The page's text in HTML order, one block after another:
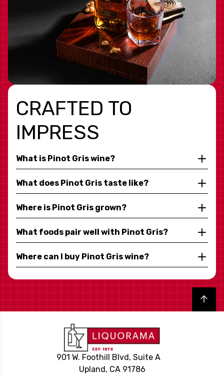
CRAFTED TO
IMPRESS
What is Pinot Gris wine?
What does Pinot Gris taste like?
Where is Pinot Gris grown?
What foods pair well with Pinot Gris?
Where can I buy Pinot Gris wine?
Back to top
901 W. Foothill Blvd, Suite A
Upland, CA 91786